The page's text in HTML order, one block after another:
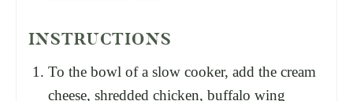
INSTRUCTIONS
To the bowl of a slow cooker, add the cream
cheese, shredded chicken, buffalo wing